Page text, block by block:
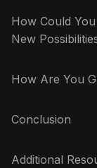
How Could
New
How Are You
Conclusion
Additional